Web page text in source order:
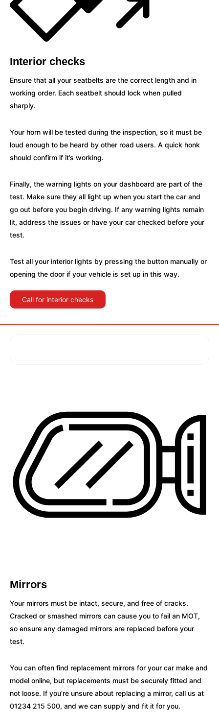
Interior checks
Ensure that all your seatbelts are the correct length and in
working order. Each seatbelt should lock when pulled
sharply.
Your horn will be tested during the inspection, so it must be
loud enough to be heard by other road users. A quick honk
should confirm if it’s working.
Finally, the warning lights on your dashboard are part of the
test. Make sure they all light up when you start the car and
go out before you begin driving. If any warning lights remain
lit, address the issues or have your car checked before your
test.
Test all your interior lights by pressing the button manually or
opening the door if your vehicle is set up in this way.
Call for interior checks
Mirrors
Your mirrors must be intact, secure, and free of cracks.
Cracked or smashed mirrors can cause you to fail an MOT,
so ensure any damaged mirrors are replaced before your
test.
You can often find replacement mirrors for your car make and
model online, but replacements must be securely fitted and
not loose. If you’re unsure about replacing a mirror, call us at
01234 215 500, and we can supply and fit it for you.